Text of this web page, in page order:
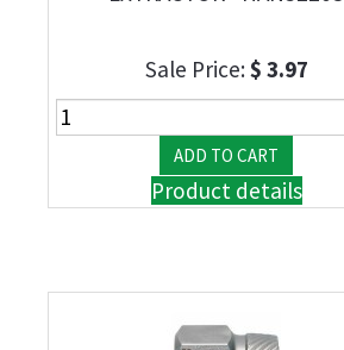
Sale Price:$ 3.97
Product details